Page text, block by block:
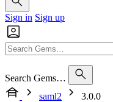
Sign in Sign up
Search Gems…
saml2
3.0.0